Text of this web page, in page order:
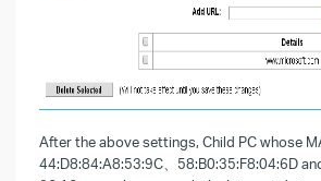
After the above settings, Child PC whose
44:D8:84:A8:53:9C、58:B0:35:F8:04:6D